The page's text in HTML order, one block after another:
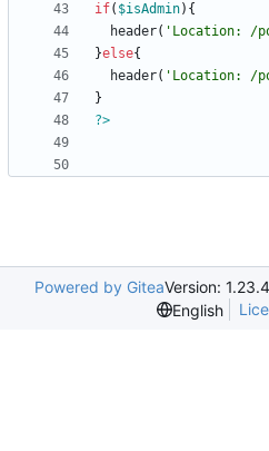
if( $isAdmin){
header( 'Location: /
}else{
header( 'Location: /
}
?>
Powered by GiteaVersion:
English